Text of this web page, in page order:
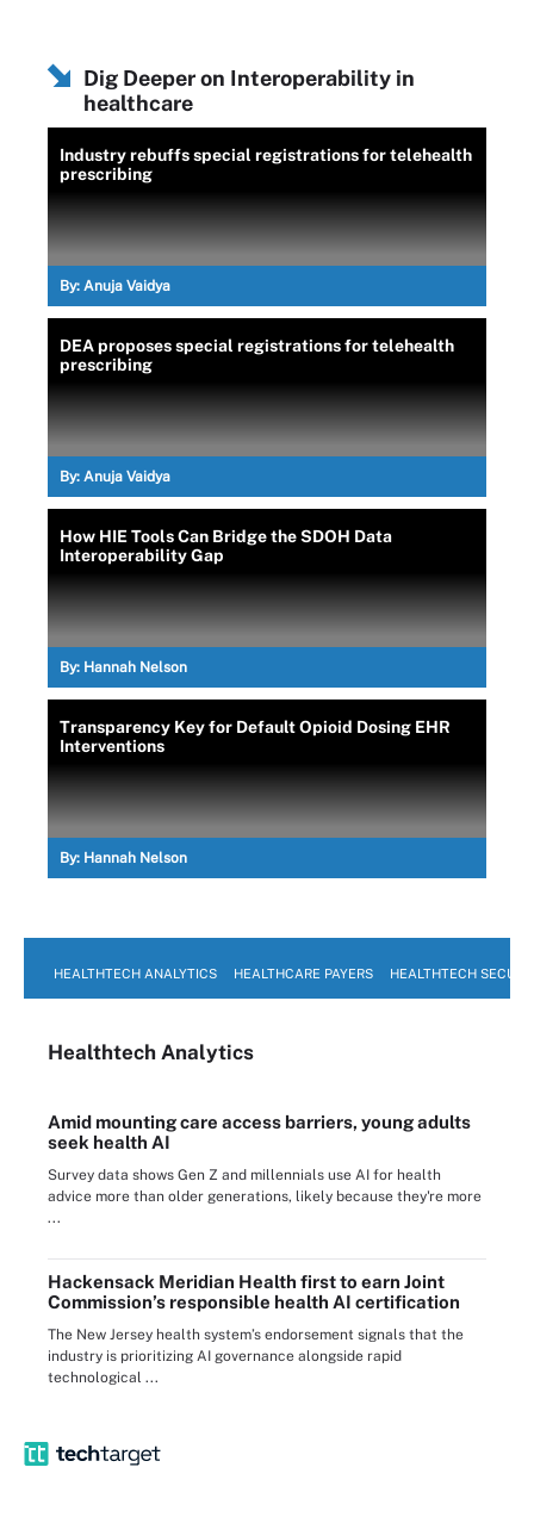
Dig Deeper on Interoperability in
healthcare
Industry rebuffs special registrations for telehealth
prescribing
By: Anuja Vaidya
DEA proposes special registrations for telehealth
prescribing
By: Anuja Vaidya
How HIE Tools Can Bridge the SDOH Data
Interoperability Gap
By: Hannah Nelson
Transparency Key for Default Opioid Dosing EHR
Interventions
By: Hannah Nelson
HEALTHTECH ANALYTICS HEALTHCARE PAYERS HEALTHTECH
Healthtech Analytics
Amid mounting care access barriers, young adults
seek health AI
Survey data shows Gen Z and millennials use AI for health
advice more than older generations, likely because they're more
...
Hackensack Meridian Health first to earn Joint
Commission’s responsible health AI certification
The New Jersey health system’s endorsement signals that the
industry is prioritizing AI governance alongside rapid
technological ...